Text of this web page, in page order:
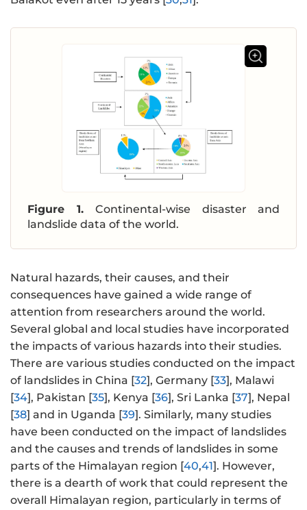
Figure 1. Continental-wise disaster and
landslide data of the world.
Natural hazards, their causes, and their
consequences have gained a wide range of
attention from researchers around the world.
Several global and local studies have incorporated
the impacts of various hazards into their studies.
There are various studies conducted on the impact
of landslides in China [32], Germany [33], Malawi
[34], Pakistan [35], Kenya [36], Sri Lanka [37], Nepal
[38] and in Uganda [39]. Similarly, many studies
have been conducted on the impact of landslides
and the causes and trends of landslides in some
parts of the Himalayan region [40,41]. However,
there is a dearth of work that could represent the
overall Himalayan region, particularly in terms of